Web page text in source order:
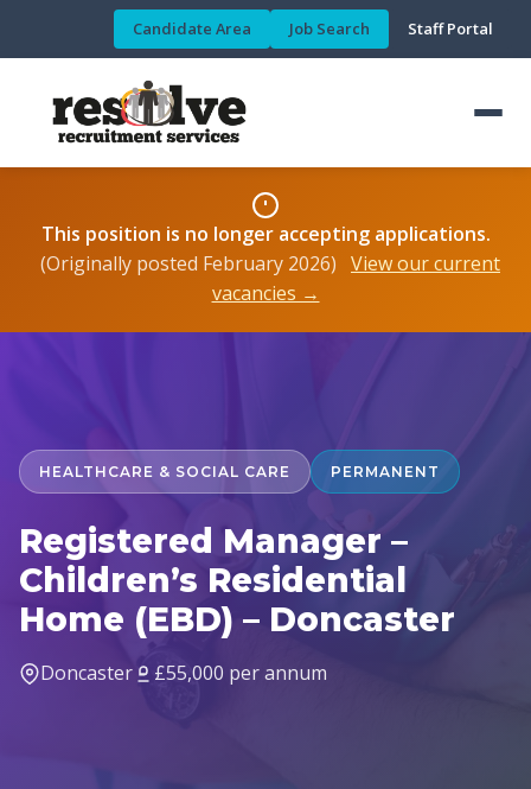
Candidate Area Job Search Staff Portal
This position is no longer accepting applications.
(Originally posted February 2026) View our current
vacancies →
HEALTHCARE & SOCIAL CARE PERMANENT
Registered Manager –
Children’s Residential
Home (EBD) – Doncaster
Doncaster £55,000 per annum